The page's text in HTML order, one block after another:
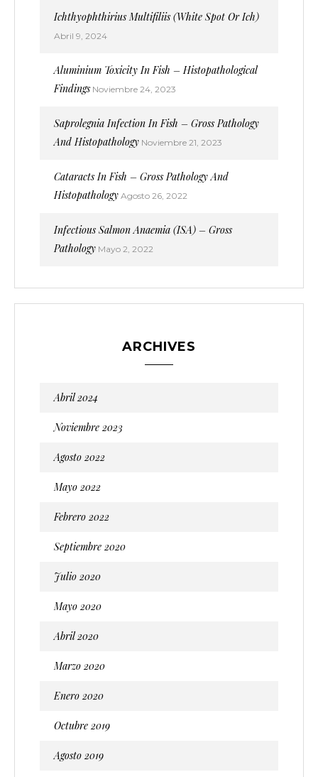
Ichthyophthirius Multifiliis (White Spot Or Ich)
Abril 9, 2024
Aluminium Toxicity In Fish – Histopathological
Findings Noviembre 24, 2023
Saprolegnia Infection In Fish – Gross Pathology
And Histopathology Noviembre 21, 2023
Cataracts In Fish – Gross Pathology And
Histopathology Agosto 26, 2022
Infectious Salmon Anaemia (ISA) – Gross
Pathology Mayo 2, 2022
ARCHIVES
Abril 2024
Noviembre 2023
Agosto 2022
Mayo 2022
Febrero 2022
Septiembre 2020
Julio 2020
Mayo 2020
Abril 2020
Marzo 2020
Enero 2020
Octubre 2019
Agosto 2019